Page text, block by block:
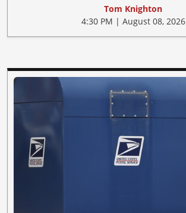
Tom Knighton
4:30 PM | August 08, 2026